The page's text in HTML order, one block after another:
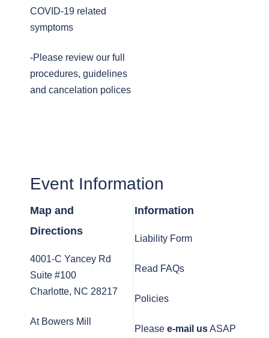
COVID-19 related
symptoms
-Please review our full
procedures, guidelines
and cancelation polices
Event Information
Map and
Directions
4001-C Yancey Rd
Suite #100
Charlotte, NC 28217
At Bowers Mill
Information
Liability Form
Read FAQs
Policies
Please e-mail usASAP